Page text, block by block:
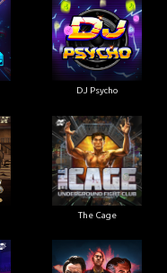
DJ Psycho
The Cage